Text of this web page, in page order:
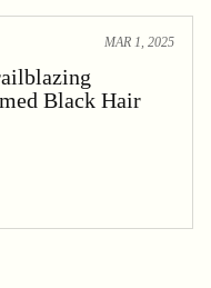
MAR 1, 2025
Black Hair